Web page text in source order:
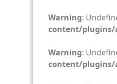
Warning:
content/plugins/
Warning:
content/plugins/